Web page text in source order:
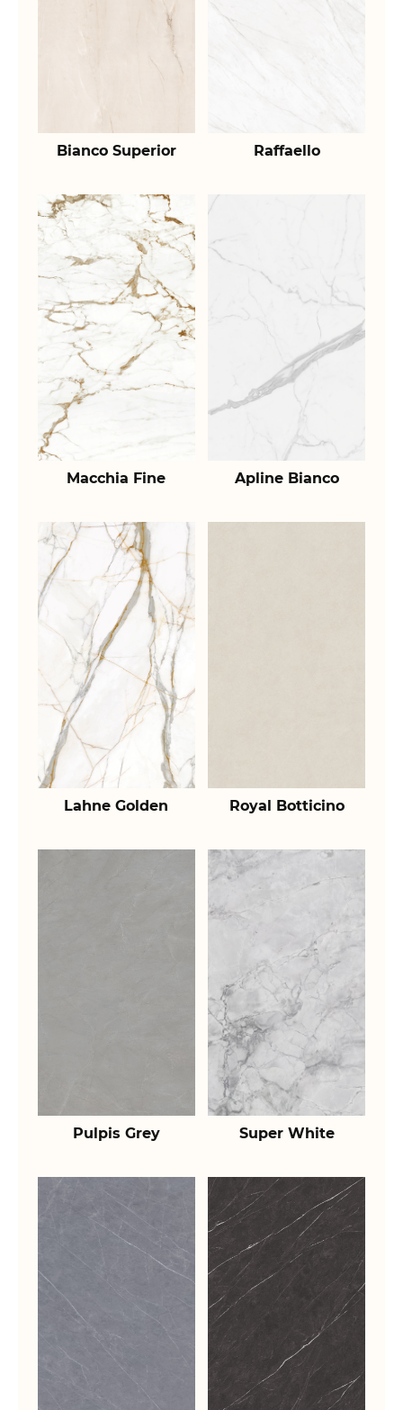
Bianco Superior Raffaello
Macchia Fine Apline Bianco
Lahne Golden Royal Botticino
Pulpis Grey Super White